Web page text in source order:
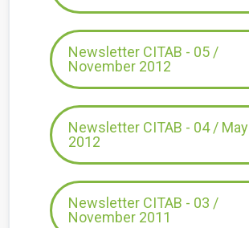
Newsletter CITAB - 05 /
November 2012
Newsletter CITAB - 04 / May
2012
Newsletter CITAB - 03 /
November 2011